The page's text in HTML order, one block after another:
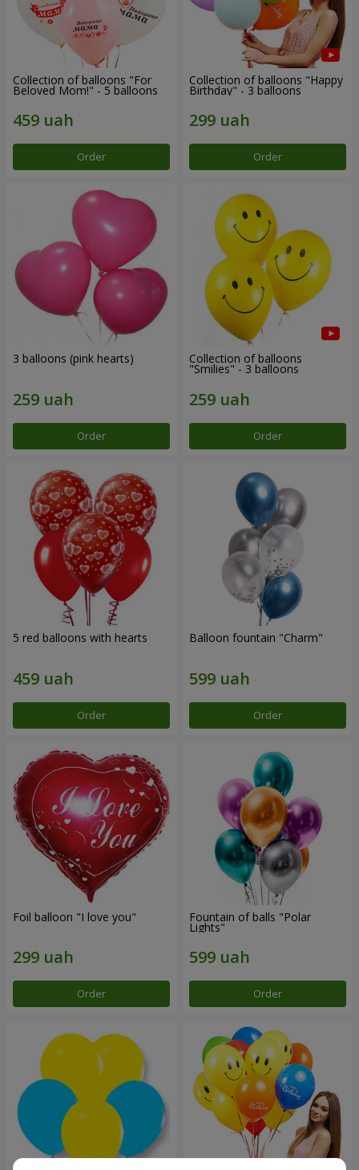
Collection of balloons "For
Beloved Mom!" - 5 balloons
Order
Collection of balloons "Happy
Birthday" - 3 balloons
Order
3 balloons (pink hearts)
Order
Collection of balloons
"Smilies" - 3 balloons
Order
5 red balloons with hearts
Order
Balloon fountain "Charm"
Order
Foil balloon "I love you"
Order
Fountain of balls "Polar
Lights"
Order